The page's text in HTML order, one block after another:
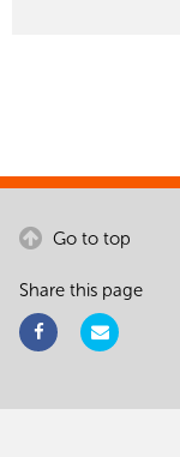
Go to top
Share this page